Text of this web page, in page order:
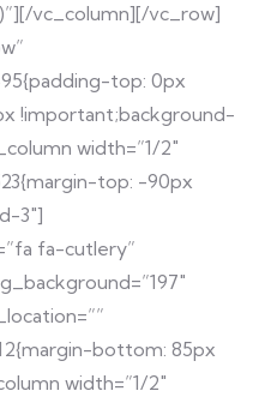
vc_column][/vc_row]
top: 0px
!important;background-
width=”1/2″
top: -90px
3″]
fa-cutlery”
bottom: 85px
width=”1/2″